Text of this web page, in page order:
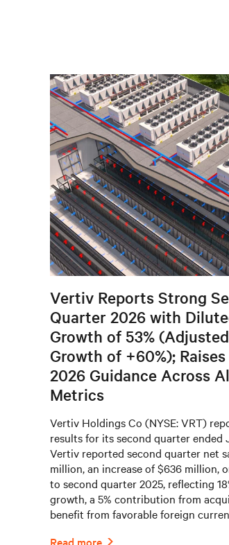
Vertiv Reports Strong
Quarter 2026 with
Growth of 53%
Growth of +60%);
2026 Guidance Across
Metrics
Vertiv Holdings Co (NYSE: VRT)
results for its second quarter ended
Vertiv reported second quarter net
million, an increase of $636 million,
to second quarter 2025, reflecting
growth, a 5% contribution from
benefit from favorable foreign